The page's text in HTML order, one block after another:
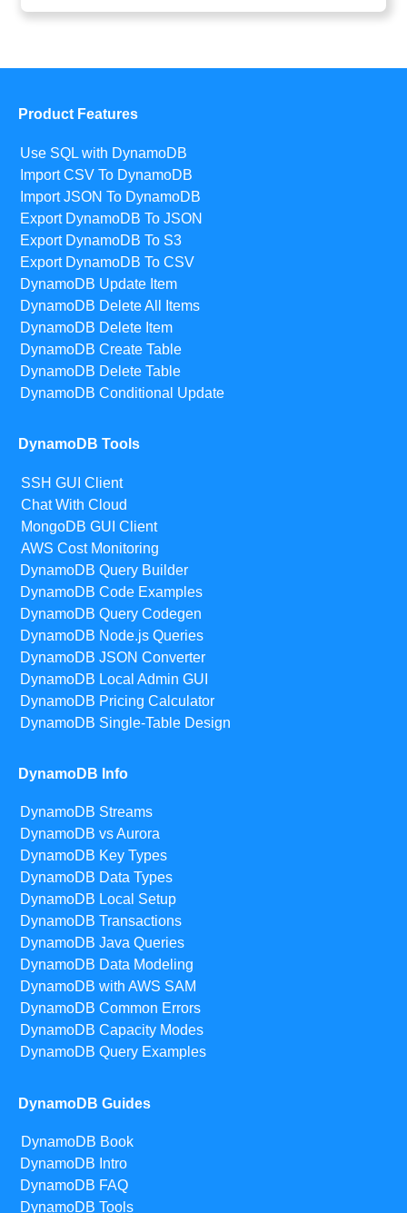
Product Features
Use SQL with DynamoDB
Import CSV To DynamoDB
Import JSON To DynamoDB
Export DynamoDB To JSON
Export DynamoDB To S3
Export DynamoDB To CSV
DynamoDB Update Item
DynamoDB Delete All Items
DynamoDB Delete Item
DynamoDB Create Table
DynamoDB Delete Table
DynamoDB Conditional Update
DynamoDB Tools
SSH GUI Client
Chat With Cloud
MongoDB GUI Client
AWS Cost Monitoring
DynamoDB Query Builder
DynamoDB Code Examples
DynamoDB Query Codegen
DynamoDB Node.js Queries
DynamoDB JSON Converter
DynamoDB Local Admin GUI
DynamoDB Pricing Calculator
DynamoDB Single-Table Design
DynamoDB Info
DynamoDB Streams
DynamoDB vs Aurora
DynamoDB Key Types
DynamoDB Data Types
DynamoDB Local Setup
DynamoDB Transactions
DynamoDB Java Queries
DynamoDB Data Modeling
DynamoDB with AWS SAM
DynamoDB Common Errors
DynamoDB Capacity Modes
DynamoDB Query Examples
DynamoDB Guides
DynamoDB Book
DynamoDB Intro
DynamoDB FAQ
DynamoDB Tools